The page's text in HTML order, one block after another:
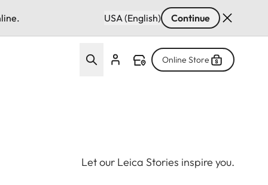
USA (English) Continue
Online Store
Let our Leica Stories inspire you.